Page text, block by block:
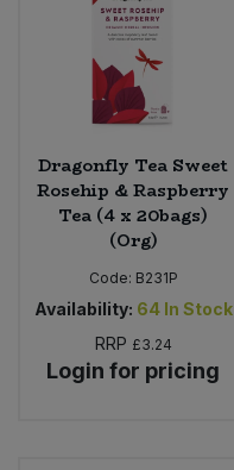
Dragonfly Tea Sweet
Rosehip & Raspberry
Tea (4 x 20bags)
(Org)
Code: B231P
Availability: 64 In Stock
RRP £3.24
Login for pricing